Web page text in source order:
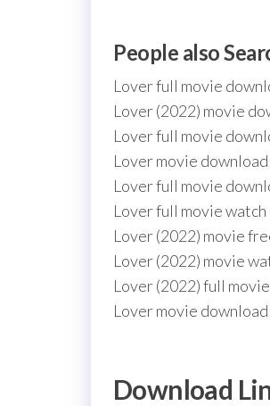
People also
Lover full movie
Lover (2022) movie
Lover full movie
Lover movie
Lover full movie
Lover full movie
Lover (2022) movie
Lover (2022) movie
Lover (2022) full
Lover movie
Download